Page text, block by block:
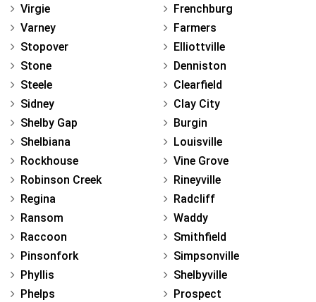
Virgie
Varney
Stopover
Stone
Steele
Sidney
Shelby Gap
Shelbiana
Rockhouse
Robinson Creek
Regina
Ransom
Raccoon
Pinsonfork
Phyllis
Phelps
Frenchburg
Farmers
Elliottville
Denniston
Clearfield
Clay City
Burgin
Louisville
Vine Grove
Rineyville
Radcliff
Waddy
Smithfield
Simpsonville
Shelbyville
Prospect